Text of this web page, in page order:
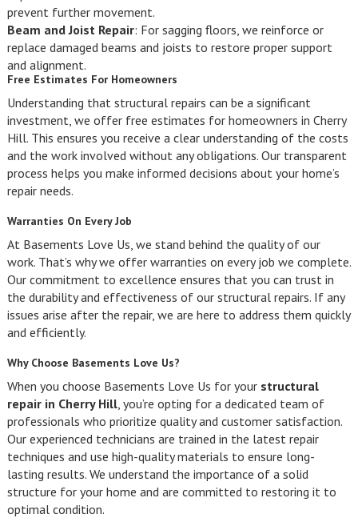
prevent further movement.
Beam and Joist Repair: For sagging floors, we reinforce or
replace damaged beams and joists to restore proper support
and alignment.
Free Estimates For Homeowners
Understanding that structural repairs can be a significant
investment, we offer free estimates for homeowners in Cherry
Hill. This ensures you receive a clear understanding of the costs
and the work involved without any obligations. Our transparent
process helps you make informed decisions about your home’s
repair needs.
Warranties On Every Job
At Basements Love Us, we stand behind the quality of our
work. That’s why we offer warranties on every job we complete.
Our commitment to excellence ensures that you can trust in
the durability and effectiveness of our structural repairs. If any
issues arise after the repair, we are here to address them quickly
and efficiently.
Why Choose Basements Love Us?
When you choose Basements Love Us for your structural
repair in Cherry Hill, you’re opting for a dedicated team of
professionals who prioritize quality and customer satisfaction.
Our experienced technicians are trained in the latest repair
techniques and use high-quality materials to ensure long-
lasting results. We understand the importance of a solid
structure for your home and are committed to restoring it to
optimal condition.